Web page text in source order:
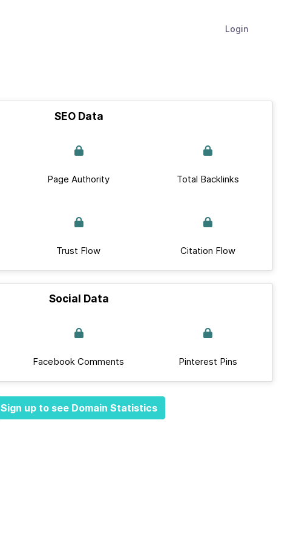
Login
SEO Data
Page Authority Total Backlinks
Trust Flow Citation Flow
Social Data
Facebook Comments Pinterest Pins
Sign up to see Domain Statistics